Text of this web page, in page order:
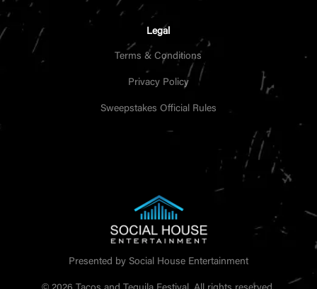
Legal
Terms & Conditions
Privacy Policy
Sweepstakes Official Rules
Presented by Social House Entertainment